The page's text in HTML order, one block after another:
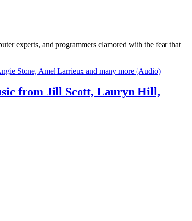
experts, and programmers clamored with the fear that
from Jill Scott, Lauryn Hill,